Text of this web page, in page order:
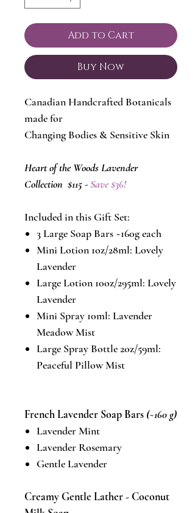
Add to Cart
Buy Now
Canadian Handcrafted Botanicals
made for
Changing Bodies & Sensitive Skin
Heart of the Woods Lavender
Collection $115 -Save $36!
Included in this Gift Set:
3 Large Soap Bars ~160g each
Mini Lotion 1oz/28ml: Lovely
Lavender
Large Lotion 10oz/295ml: Lovely
Lavender
Mini Spray 10ml: Lavender
Meadow Mist
Large Spray Bottle 2oz/59ml:
Peaceful Pillow Mist
French Lavender Soap Bars (~160 g)
Lavender Mint
Lavender Rosemary
Gentle Lavender
Creamy Gentle Lather - Coconut